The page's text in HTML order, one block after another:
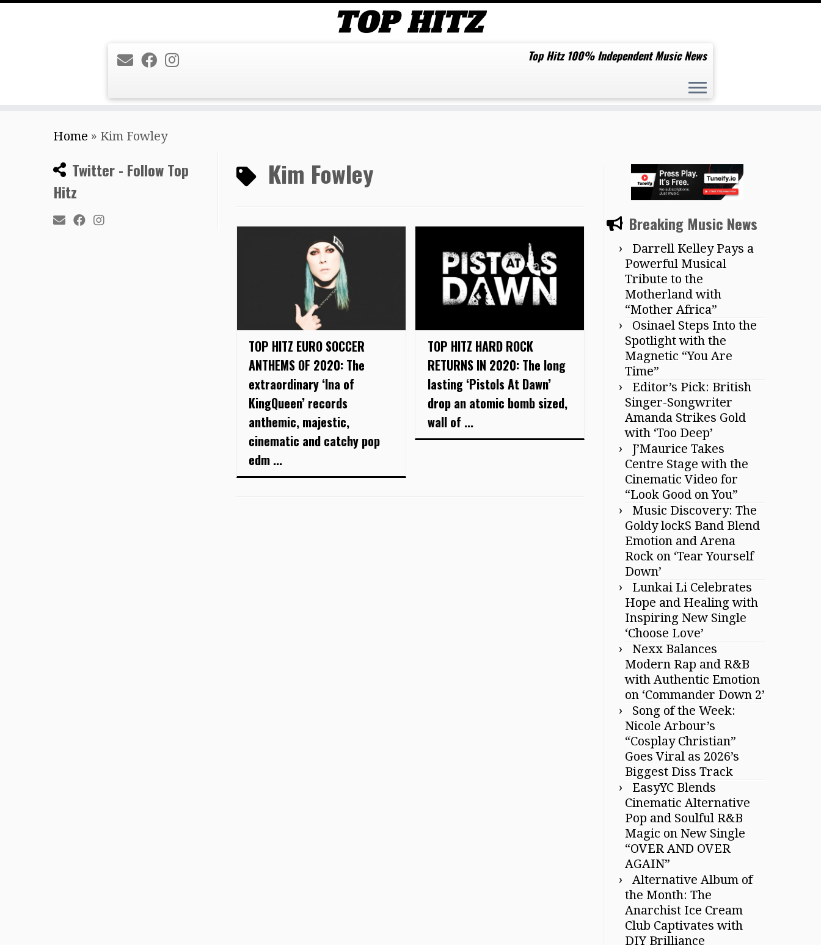
Top Hitz 100% Independent Music News
Home » Kim Fowley
Twitter - Follow Top
Hitz
Kim Fowley
TOP HITZ EURO SOCCER
ANTHEMS OF 2020: The
extraordinary ‘Ina of
KingQueen’ records
anthemic, majestic,
cinematic and catchy pop
edm ...
TOP HITZ HARD ROCK
RETURNS IN 2020: The long
lasting ‘Pistols At Dawn’
drop an atomic bomb sized,
wall of ...
Breaking Music News
Darrell Kelley Pays a
Powerful Musical
Tribute to the
Motherland with
“Mother Africa”
Osinael Steps Into the
Spotlight with the
Magnetic “You Are
Time”
Editor’s Pick: British
Singer-Songwriter
Amanda Strikes Gold
with ‘Too Deep’
J’Maurice Takes
Centre Stage with the
Cinematic Video for
“Look Good on You”
Music Discovery: The
Goldy lockS Band Blend
Emotion and Arena
Rock on ‘Tear Yourself
Down’
Lunkai Li Celebrates
Hope and Healing with
Inspiring New Single
‘Choose Love’
Nexx Balances
Modern Rap and R&B
with Authentic Emotion
on ‘Commander Down 2’
Song of the Week:
Nicole Arbour’s
“Cosplay Christian”
Goes Viral as 2026’s
Biggest Diss Track
EasyYC Blends
Cinematic Alternative
Pop and Soulful R&B
Magic on New Single
“OVER AND OVER
AGAIN”
Alternative Album of
the Month: The
Anarchist Ice Cream
Club Captivates with
DIY Brilliance